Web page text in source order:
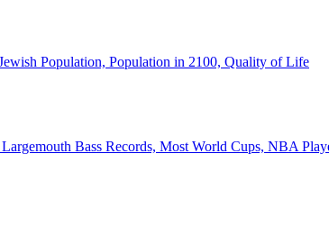
Population, Population in 2100, Quality of Life
Bass Records, Most World Cups, NBA